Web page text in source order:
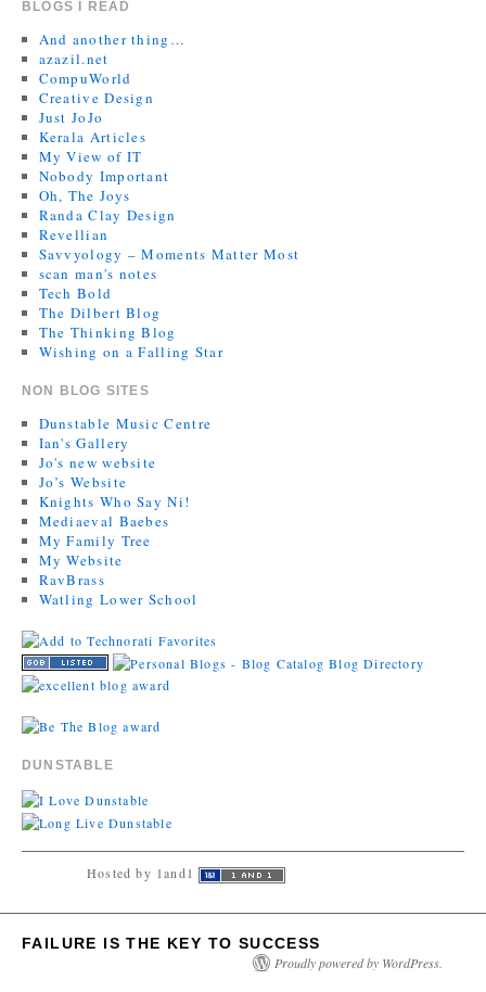
BLOGS I READ
And another thing…
azazil.net
CompuWorld
Creative Design
Just JoJo
Kerala Articles
My View of IT
Nobody Important
Oh, The Joys
Randa Clay Design
Revellian
Savvyology – Moments Matter Most
scan man's notes
Tech Bold
The Dilbert Blog
The Thinking Blog
Wishing on a Falling Star
NON BLOG SITES
Dunstable Music Centre
Ian's Gallery
Jo's new website
Jo’s Website
Knights Who Say Ni!
Mediaeval Baebes
My Family Tree
My Website
RavBrass
Watling Lower School
DUNSTABLE
Hosted by 1and1
FAILURE IS THE KEY TO SUCCESS
Proudly powered by WordPress.